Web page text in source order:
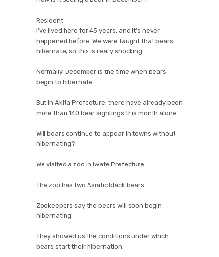
Resident
I’ve lived here for 45 years, and it’s never
happened before. We were taught that bears
hibernate, so this is really shocking
Normally, December is the time when bears
begin to hibernate.
But in Akita Prefecture, there have already been
more than 140 bear sightings this month alone.
Will bears continue to appear in towns without
hibernating?
We visited a zoo in Iwate Prefecture.
The zoo has two Asiatic black bears.
Zookeepers say the bears will soon begin
hibernating.
They showed us the conditions under which
bears start their hibernation.